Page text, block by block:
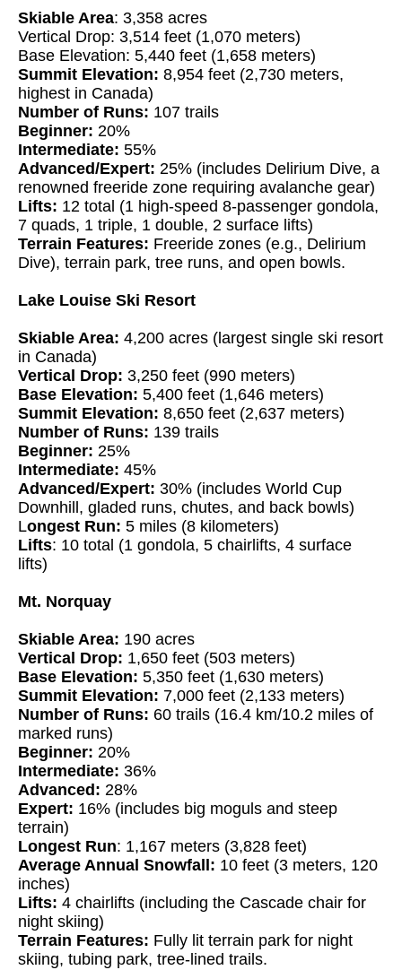
Skiable Area: 3,358 acres
Vertical Drop: 3,514 feet (1,070 meters)
Base Elevation: 5,440 feet (1,658 meters)
Summit Elevation: 8,954 feet (2,730 meters,
highest in Canada)
Number of Runs: 107 trails
Beginner: 20%
Intermediate: 55%
Advanced/Expert: 25% (includes Delirium Dive, a
renowned freeride zone requiring avalanche gear)
Lifts: 12 total (1 high-speed 8-passenger gondola,
7 quads, 1 triple, 1 double, 2 surface lifts)
Terrain Features: Freeride zones (e.g., Delirium
Dive), terrain park, tree runs, and open bowls.
Lake Louise Ski Resort
Skiable Area: 4,200 acres (largest single ski resort
in Canada)
Vertical Drop: 3,250 feet (990 meters)
Base Elevation: 5,400 feet (1,646 meters)
Summit Elevation: 8,650 feet (2,637 meters)
Number of Runs: 139 trails
Beginner: 25%
Intermediate: 45%
Advanced/Expert: 30% (includes World Cup
Downhill, gladed runs, chutes, and back bowls)
Longest Run: 5 miles (8 kilometers)
Lifts: 10 total (1 gondola, 5 chairlifts, 4 surface
lifts)
Mt. Norquay
Skiable Area: 190 acres
Vertical Drop: 1,650 feet (503 meters)
Base Elevation: 5,350 feet (1,630 meters)
Summit Elevation: 7,000 feet (2,133 meters)
Number of Runs: 60 trails (16.4 km/10.2 miles of
marked runs)
Beginner: 20%
Intermediate: 36%
Advanced: 28%
Expert: 16% (includes big moguls and steep
terrain)
Longest Run: 1,167 meters (3,828 feet)
Average Annual Snowfall: 10 feet (3 meters, 120
inches)
Lifts: 4 chairlifts (including the Cascade chair for
night skiing)
Terrain Features: Fully lit terrain park for night
skiing, tubing park, tree-lined trails.